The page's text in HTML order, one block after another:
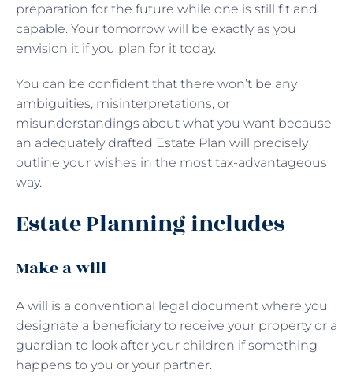
preparation for the future while one is still fit and
capable. Your tomorrow will be exactly as you
envision it if you plan for it today.
You can be confident that there won’t be any
ambiguities, misinterpretations, or
misunderstandings about what you want because
an adequately drafted Estate Plan will precisely
outline your wishes in the most tax-advantageous
way.
Estate Planning includes
Make a will
A will is a conventional legal document where you
designate a beneficiary to receive your property or a
guardian to look after your children if something
happens to you or your partner.